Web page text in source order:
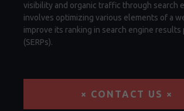
visibility and organic traffic through search
involves optimizing various elements of a
improve its ranking in search engine results
(SERPs).
× CONTACT US ×